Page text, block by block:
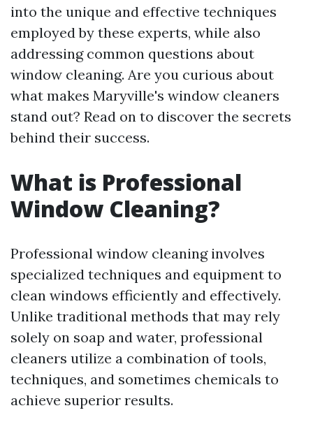
into the unique and effective techniques
employed by these experts, while also
addressing common questions about
window cleaning. Are you curious about
what makes Maryville's window cleaners
stand out? Read on to discover the secrets
behind their success.
What is Professional
Window Cleaning?
Professional window cleaning involves
specialized techniques and equipment to
clean windows efficiently and effectively.
Unlike traditional methods that may rely
solely on soap and water, professional
cleaners utilize a combination of tools,
techniques, and sometimes chemicals to
achieve superior results.